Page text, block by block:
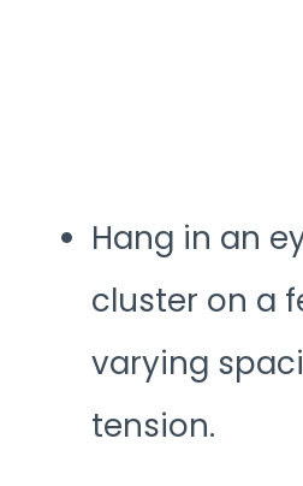
Hang in an
cluster on a
varying
tension.